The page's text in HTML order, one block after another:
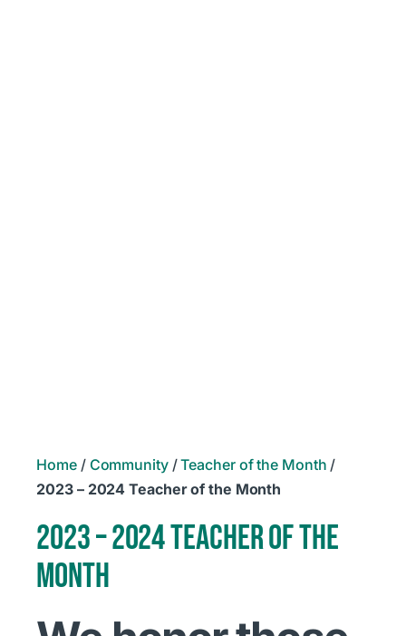
Home/ Community/Teacher of the Month /
2023 – 2024 Teacher of the Month
2023 – 2024 TEACHER OF THE
MONTH